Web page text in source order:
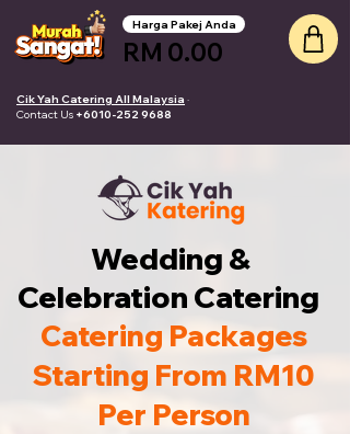
RM 0.00
Harga Pakej Anda
Cik Yah Catering All Malaysia ·
Contact Us +6010-252 9688
Wedding &
Celebration Catering
Catering Packages
Starting From RM10
Per Person